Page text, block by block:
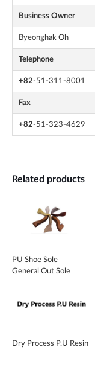
Business Owner
Byeonghak Oh
Telephone
+82-51-311-8001
Fax
+82-51-323-4629
Related products
PU Shoe Sole _
General Out Sole
Dry Process P.U Resin